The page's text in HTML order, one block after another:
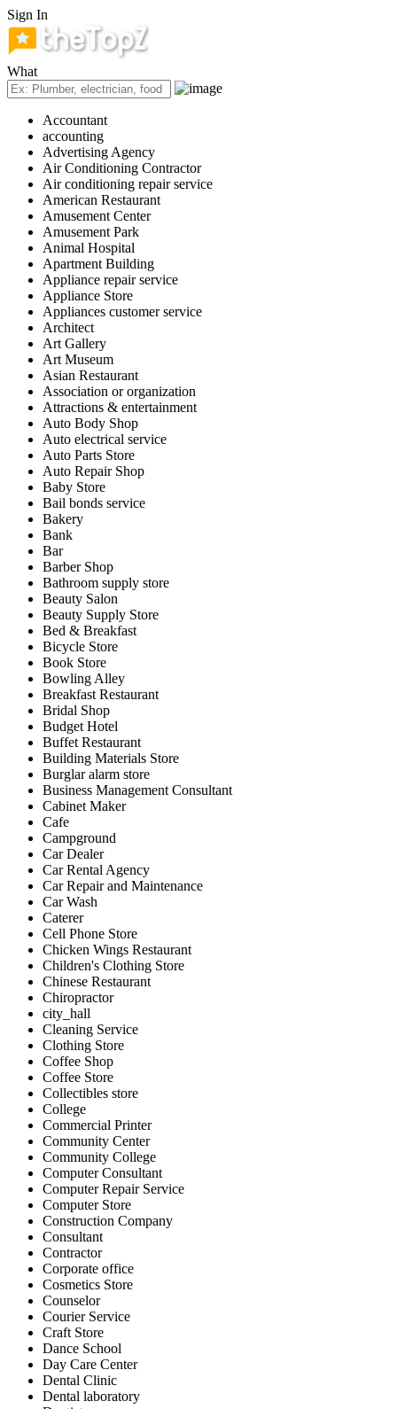
Sign In
What
Accountant
accounting
Advertising Agency
Air Conditioning Contractor
Air conditioning repair service
American Restaurant
Amusement Center
Amusement Park
Animal Hospital
Apartment Building
Appliance repair service
Appliance Store
Appliances customer service
Architect
Art Gallery
Art Museum
Asian Restaurant
Association or organization
Attractions & entertainment
Auto Body Shop
Auto electrical service
Auto Parts Store
Auto Repair Shop
Baby Store
Bail bonds service
Bakery
Bank
Bar
Barber Shop
Bathroom supply store
Beauty Salon
Beauty Supply Store
Bed & Breakfast
Bicycle Store
Book Store
Bowling Alley
Breakfast Restaurant
Bridal Shop
Budget Hotel
Buffet Restaurant
Building Materials Store
Burglar alarm store
Business Management Consultant
Cabinet Maker
Cafe
Campground
Car Dealer
Car Rental Agency
Car Repair and Maintenance
Car Wash
Caterer
Cell Phone Store
Chicken Wings Restaurant
Children's Clothing Store
Chinese Restaurant
Chiropractor
city_hall
Cleaning Service
Clothing Store
Coffee Shop
Coffee Store
Collectibles store
College
Commercial Printer
Community Center
Community College
Computer Consultant
Computer Repair Service
Computer Store
Construction Company
Consultant
Contractor
Corporate office
Cosmetics Store
Counselor
Courier Service
Craft Store
Dance School
Day Care Center
Dental Clinic
Dental laboratory